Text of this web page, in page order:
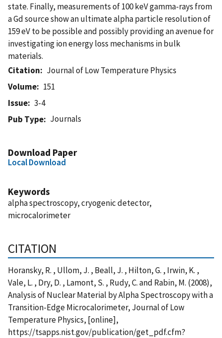
state. Finally, measurements of 100 keV gamma-rays from
a Gd source show an ultimate alpha particle resolution of
159 eV to be possible and possibly providing an avenue for
investigating ion energy loss mechanisms in bulk
materials.
Citation
Journal of Low Temperature Physics
Volume
151
Issue
3-4
Pub Type
Journals
Download Paper
Local Download
Keywords
alpha spectroscopy, cryogenic detector,
microcalorimeter
CITATION
Horansky, R. , Ullom, J. , Beall, J. , Hilton, G. , Irwin, K. ,
Vale, L. , Dry, D. , Lamont, S. , Rudy, C. and Rabin, M. (2008),
Analysis of Nuclear Material by Alpha Spectroscopy with a
Transition-Edge Microcalorimeter, Journal of Low
Temperature Physics, [online],
https://tsapps.nist.gov/publication/get_pdf.cfm?